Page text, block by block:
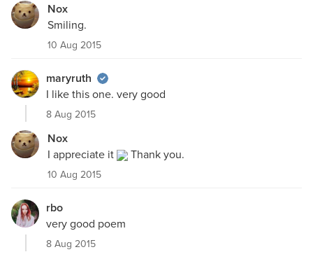
Nox
Smiling.
10 Aug 2015
maryruth
I like this one. very good
8 Aug 2015
Nox
I appreciate it
Thank you.
10 Aug 2015
rbo
very good poem
8 Aug 2015